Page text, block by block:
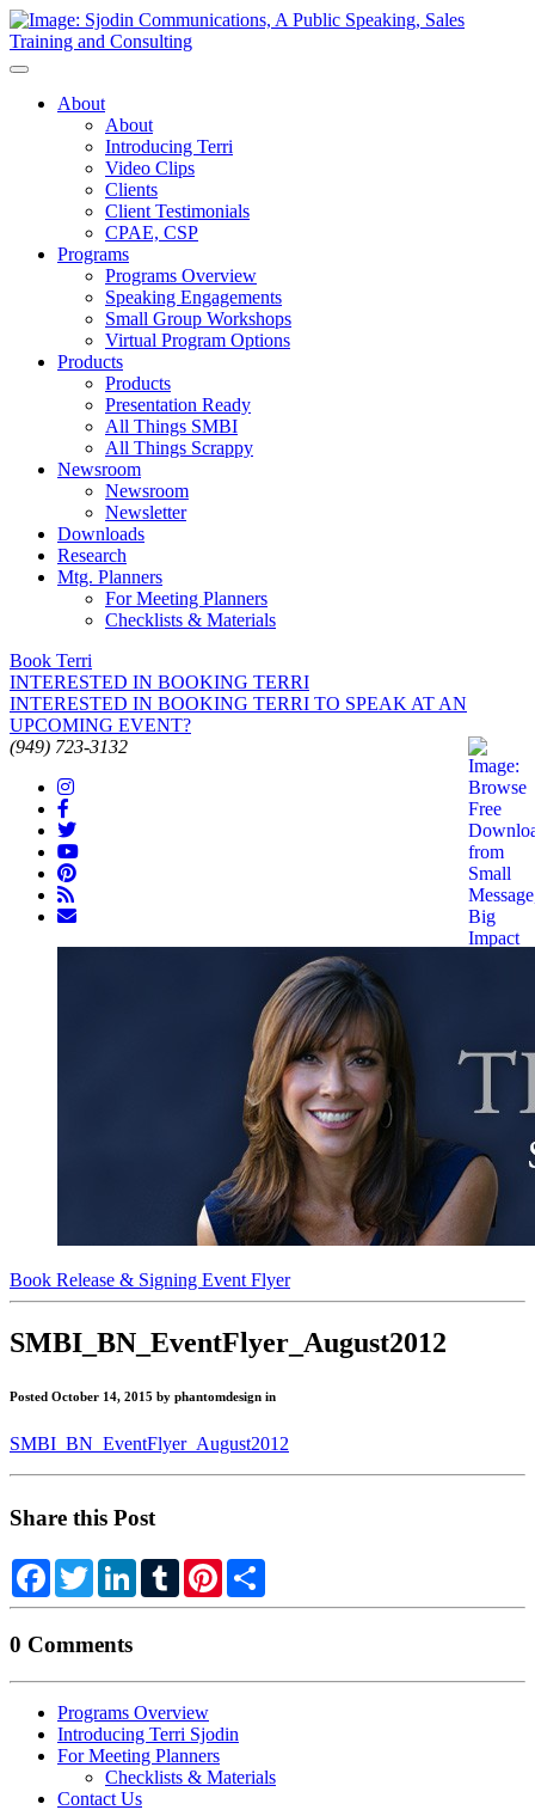
Toggle
NavigationAbout
About
Introducing Terri
Video Clips
Clients
Client Testimonials
CPAE, CSP
Programs
Programs Overview
Speaking Engagements
Small Group Workshops
Virtual Program Options
Products
Products
Presentation Ready
All Things SMBI
All Things Scrappy
Newsroom
Newsroom
Newsletter
Downloads
Research
Mtg. Planners
For Meeting Planners
Checklists & Materials
Book Terri
INTERESTED IN BOOKING TERRI
INTERESTED IN BOOKING TERRI TO SPEAK AT AN
UPCOMING EVENT?
(949) 723-3132
Book Release & Signing Event Flyer
"Get
Blog
SMBI_BN_EventFlyer_August2012
Posted October 14, 2015 by phantomdesign in
SMBI_BN_EventFlyer_August2012
Share this Post
FacebookTwitterLinkedInTumblrPinterest
0 Comments
Programs Overview
Introducing Terri Sjodin
For Meeting Planners
Checklists & Materials
Contact Us